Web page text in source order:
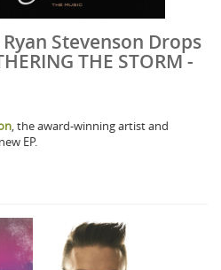
Stevenson Drops
THE STORM -
, the award-winning artist and
EP.